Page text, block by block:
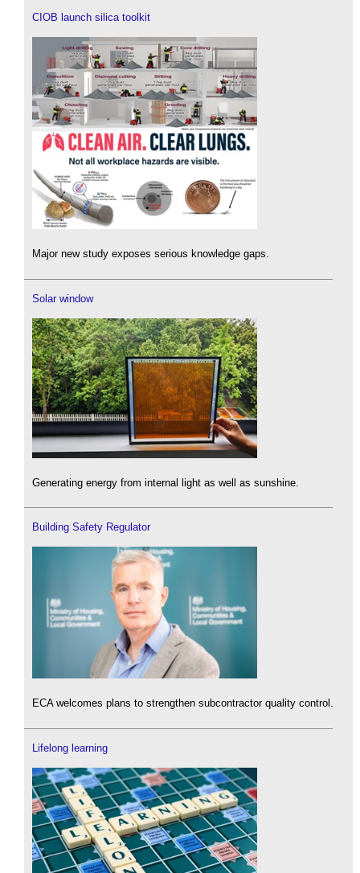
CIOB launch silica toolkit
Major new study exposes serious knowledge gaps.
Solar window
Generating energy from internal light as well as sunshine.
Building Safety Regulator
ECA welcomes plans to strengthen subcontractor quality control.
Lifelong learning